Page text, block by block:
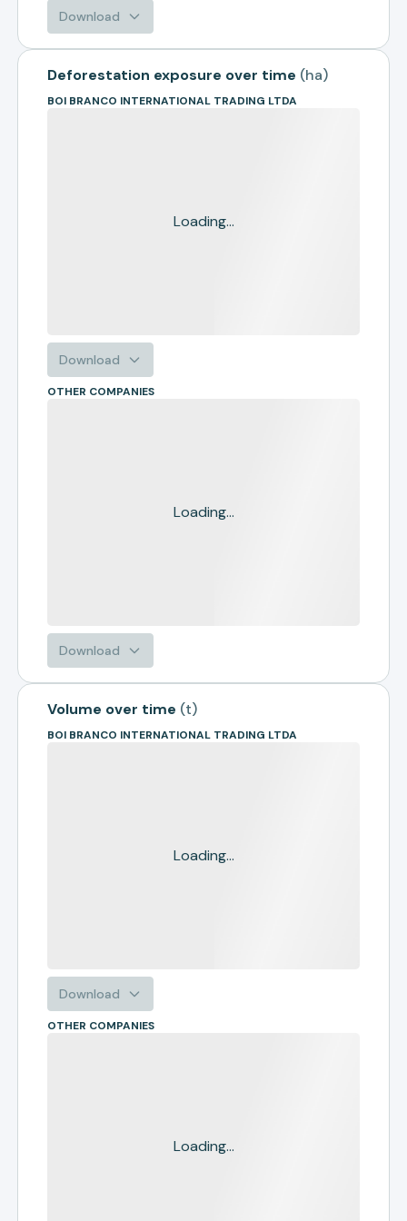
Download
Deforestation exposure over time (ha)
BOI BRANCO INTERNATIONAL TRADING LTDA
Loading...
Download
OTHER COMPANIES
Loading...
Download
Volume over time (t)
BOI BRANCO INTERNATIONAL TRADING LTDA
Loading...
Download
OTHER COMPANIES
Loading...